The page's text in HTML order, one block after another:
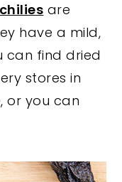
are
have a mild,
can find dried
stores in
or you can